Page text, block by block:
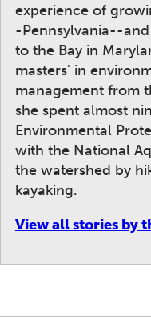
experience of
-Pennsylvania--
to the Bay in
masters' in
management from
she spent almost
Environmental
with the National
the watershed by
kayaking.
View all stories by